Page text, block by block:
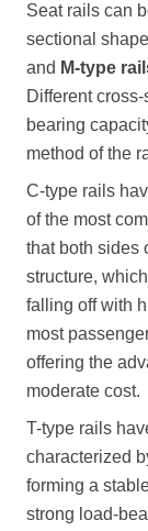
Seat rails can
sectional
and M-type
Different
bearing
method of the
C-type rails
of the most
that both sides
structure,
falling off with
most
offering the
moderate cost.
T-type rails
characterized
forming a
strong load-